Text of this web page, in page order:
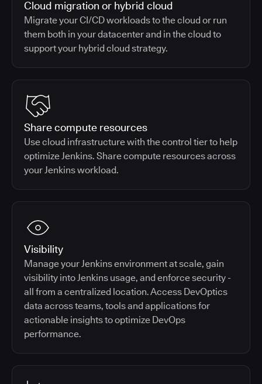
Cloud migration or hybrid cloud
Migrate your CI/CD workloads to the cloud or run
them both in your datacenter and in the cloud to
support your hybrid cloud strategy.
Share compute resources
Use cloud infrastructure with the control tier to help
optimize Jenkins. Share compute resources across
your Jenkins workload.
Visibility
Manage your Jenkins environment at scale, gain
visibility into Jenkins usage, and enforce security -
all from a centralized location. Access DevOptics
data across teams, tools and applications for
actionable insights to optimize DevOps
performance.